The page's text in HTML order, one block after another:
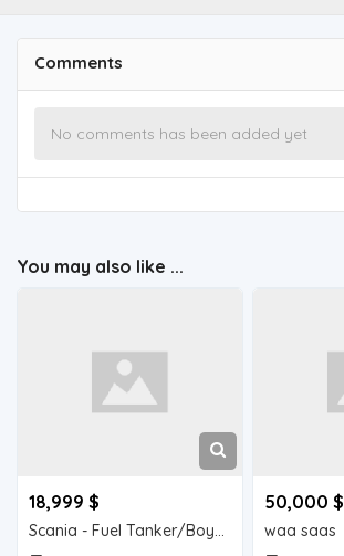
Comments
No comments has been added yet
You may also like ...
18,999 $
Scania - Fuel Tanker/Boyad
50,000 $
waa saas